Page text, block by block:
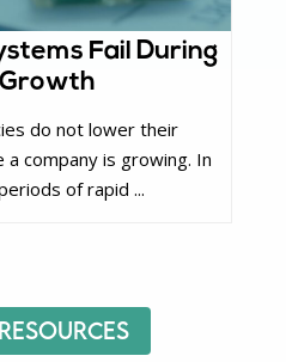
Fail During
do not lower their
company is growing. In
of rapid ...